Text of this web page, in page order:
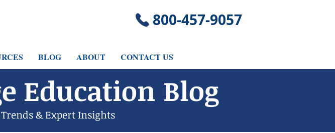
​800-457-9057
BLOG ABOUT CONTACT US
Education Blog
& Expert Insights